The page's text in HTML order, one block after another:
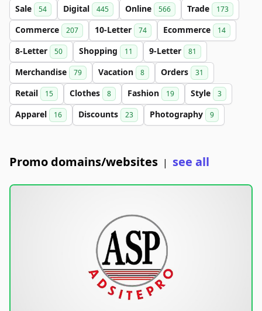
Sale 54 Digital 445 Online 566 Trade 173
Commerce 207 10-Letter 74 Ecommerce 14
8-Letter 50 Shopping 11 9-Letter 81
Merchandise 79 Vacation 8 Orders 31
Retail 15 Clothes 8 Fashion 19 Style 3
Apparel 16 Discounts 23 Photography 9
Promo domains/websites | see all